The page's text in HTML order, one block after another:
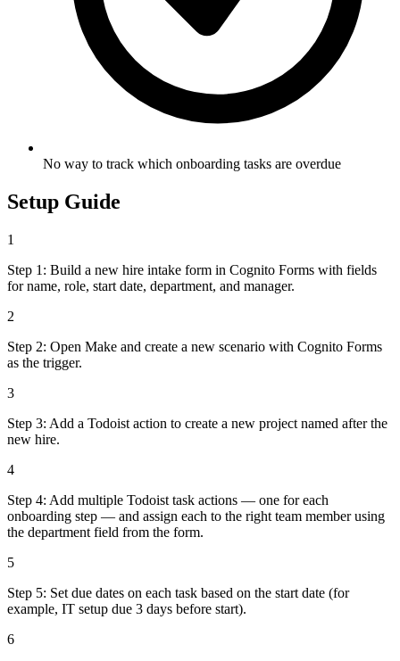
No way to track which onboarding tasks are overdue
Setup Guide
1
Step 1: Build a new hire intake form in Cognito Forms with fields
for name, role, start date, department, and manager.
2
Step 2: Open Make and create a new scenario with Cognito Forms
as the trigger.
3
Step 3: Add a Todoist action to create a new project named after the
new hire.
4
Step 4: Add multiple Todoist task actions — one for each
onboarding step — and assign each to the right team member using
the department field from the form.
5
Step 5: Set due dates on each task based on the start date (for
example, IT setup due 3 days before start).
6